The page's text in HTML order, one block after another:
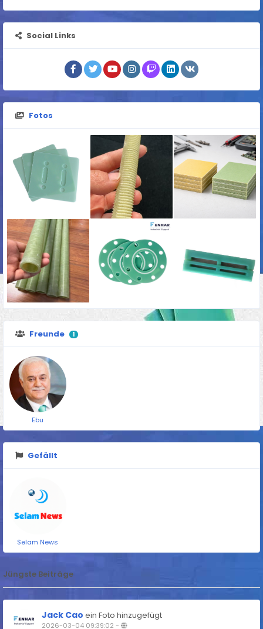
Social Links
Fotos
Freunde 1
Ebu
Gefällt
Selam News
Jüngste Beiträge
Jack Cao ein Foto hinzugefügt
2026-03-04 09:39:02 -